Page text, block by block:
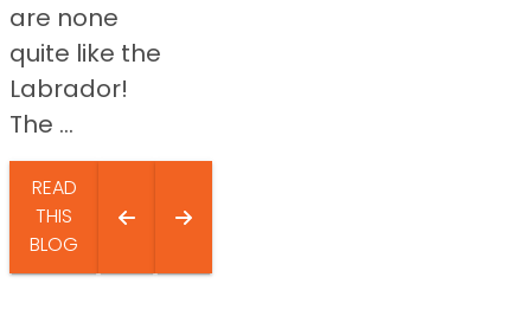
are none
quite like the
Labrador!
The ...
READ
THIS
BLOG